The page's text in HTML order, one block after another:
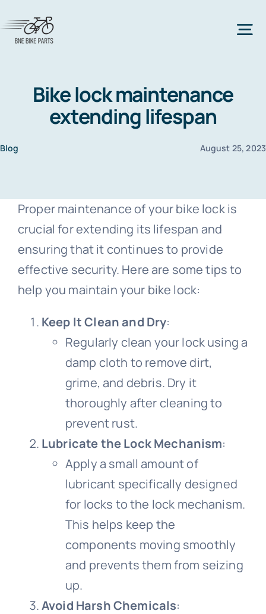
to
Home
Bicycle Parts
Bike Frame
Bike Lock
Bike Pedals
Bicycle Wheels
Bicycle Helmet
Bicycle Tire
Bicycle Bell
Bicycle Lights
Bicycle Fork
All Bike Types
Mountain Bike
Road Bike
Electric Bike
Kids Bike
Fat Bike
Accessories
All accessories
Bicycle light
Bicycle chain
Bicycle mudguard
Bicycle pump
Bicycle saddle
Bicycle brake
Bicycle handlebar
Bicycle rim
Clothes
All clothing
Lady cycling clothes
Men cycling clothes
Cycling glasses
Riding gloves
Cycling shoes
Cycling sleeves
Video
All Video
Mountain bike video
Road bike video
Electric bike video
Bike frame video
Bicycle wheel video
Bike bell video
Blog
Contact Us
About us
Contact us
Bike lock maintenance
extending lifespan
Blog August 25, 2023
Proper maintenance of your bike lock is
crucial for extending its lifespan and
ensuring that it continues to provide
effective security. Here are some tips to
help you maintain your bike lock:
Keep It Clean and Dry:
Regularly clean your lock using a
damp cloth to remove dirt,
grime, and debris. Dry it
thoroughly after cleaning to
prevent rust.
Lubricate the Lock Mechanism:
Apply a small amount of
lubricant specifically designed
for locks to the lock mechanism.
This helps keep the
components moving smoothly
and prevents them from seizing
up.
Avoid Harsh Chemicals: